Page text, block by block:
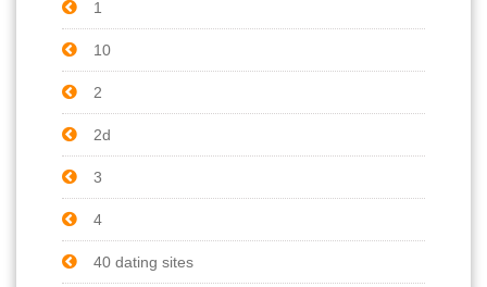
1
10
2
2d
3
4
40 dating sites